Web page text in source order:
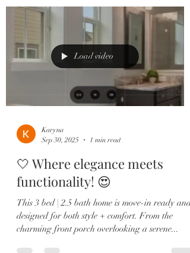
a shiplap accent wall, and a spa-like ensuite
featuring dual sinks, a soaking tub, and a
frameless glass shower. Enjoy low-maintenance
living wi
Load video
Karyna
Sep 30, 2025
1 min read
🤍 Where elegance meets
functionality! 😍
This 3 bed | 2.5 bath home is move-in ready and
designed for both style + comfort. From the
charming front porch overlooking a serene...